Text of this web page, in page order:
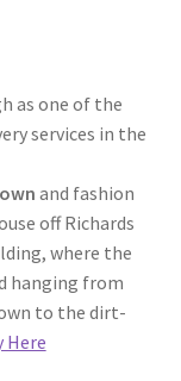
as one of the
services in the
and fashion
off Richards
where the
hanging from
to the dirt-
Here